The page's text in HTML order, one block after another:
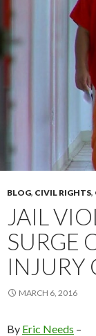
BLOG, CIVIL RIGHTS,
JAIL
SURGE
INJURY
MARCH 6, 2016
By Eric Needs –